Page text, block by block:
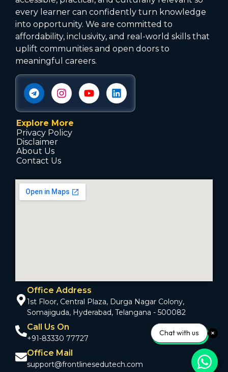
every learner can confidently turn knowledge
into opportunity. We are committed to
affordability, inclusivity, and real-world skills that
uplift communities and open doors to
meaningful careers.
Explore More
Privacy Policy
Disclaimer
About Us
Contact Us
Office Address
1st Floor, Central Plaza, Durga Nagar Colony,
Somajiguda, Hyderabad, Telangana - 500082
Call Us On
+91-83330 77727
Office Mail
support@frontlinesedutech.com
Chat with us